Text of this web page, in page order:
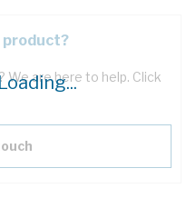
product?
We are here to help. Click